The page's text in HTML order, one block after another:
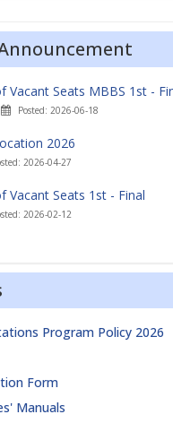
Vacant Seats MBBS 1st -
Posted: 2026-06-18
2026
2026-04-27
Vacant Seats 1st - Final
2026-02-12
Program Policy 2026
Form
Manuals